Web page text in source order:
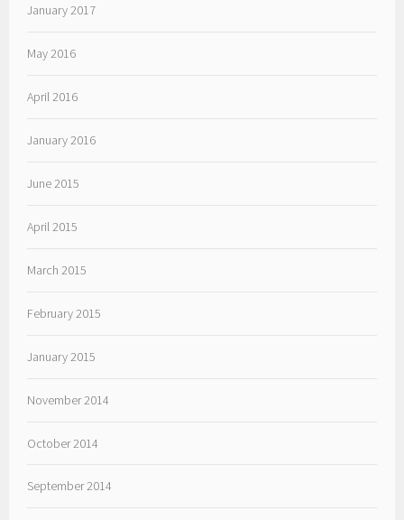
January 2017
May 2016
April 2016
January 2016
June 2015
April 2015
March 2015
February 2015
January 2015
November 2014
October 2014
September 2014